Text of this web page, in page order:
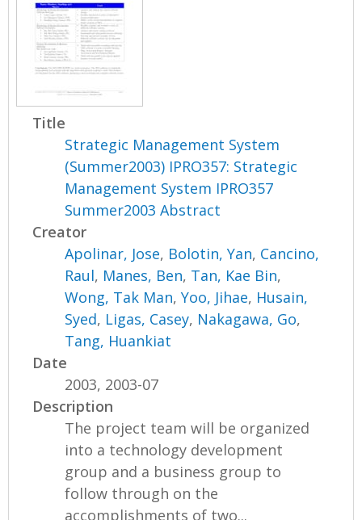
Title
Strategic Management System
(Summer2003) IPRO357: Strategic
Management System IPRO357
Summer2003 Abstract
Creator
Apolinar, Jose, Bolotin, Yan, Cancino,
Raul, Manes, Ben, Tan, Kae Bin,
Wong, Tak Man,Yoo, Jihae, Husain,
Syed, Ligas, Casey, Nakagawa, Go,
Tang, Huankiat
Date
2003, 2003-07
Description
The project team will be organized
into a technology development
group and a business group to
follow through on the
accomplishments of two...